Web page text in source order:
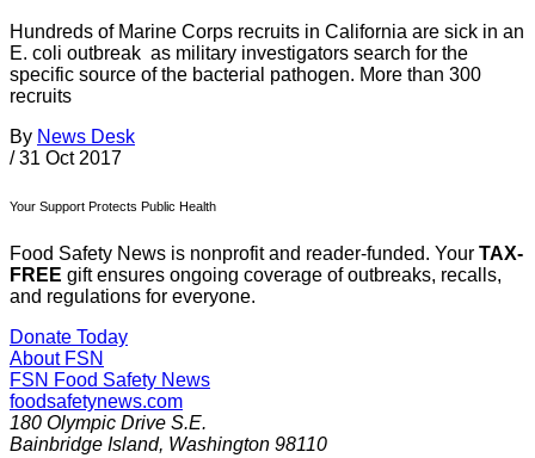
Hundreds of Marine Corps recruits in California are sick in an
E. coli outbreak as military investigators search for the
specific source of the bacterial pathogen. More than 300
recruits
By News Desk
/ 31 Oct 2017
Your Support Protects Public Health
Food Safety News is nonprofit and reader-funded. Your TAX-
FREE gift ensures ongoing coverage of outbreaks, recalls,
and regulations for everyone.
Donate Today
About FSN
FSN Food Safety News
foodsafetynews.com
180 Olympic Drive S.E.
Bainbridge Island, Washington 98110